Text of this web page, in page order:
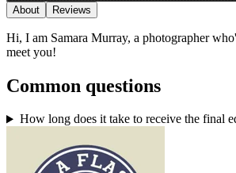
About
Reviews
Hi, I am Samara Murray, a photographer
meet you!
Common questions
How long does it take to receive the final